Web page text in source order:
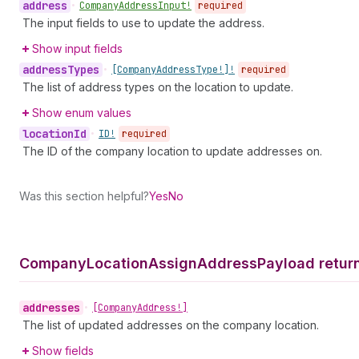
address • CompanyAddressInput! required
The input fields to use to update the address.
Show input fields
addressTypes • [CompanyAddressType!]! required
The list of address types on the location to update.
Show enum values
locationId • ID! required
The ID of the company location to update addresses on.
Was this section helpful?YesNo
CompanyLocationAssignAddressPayload
addresses • [CompanyAddress!]
The list of updated addresses on the company location.
Show fields